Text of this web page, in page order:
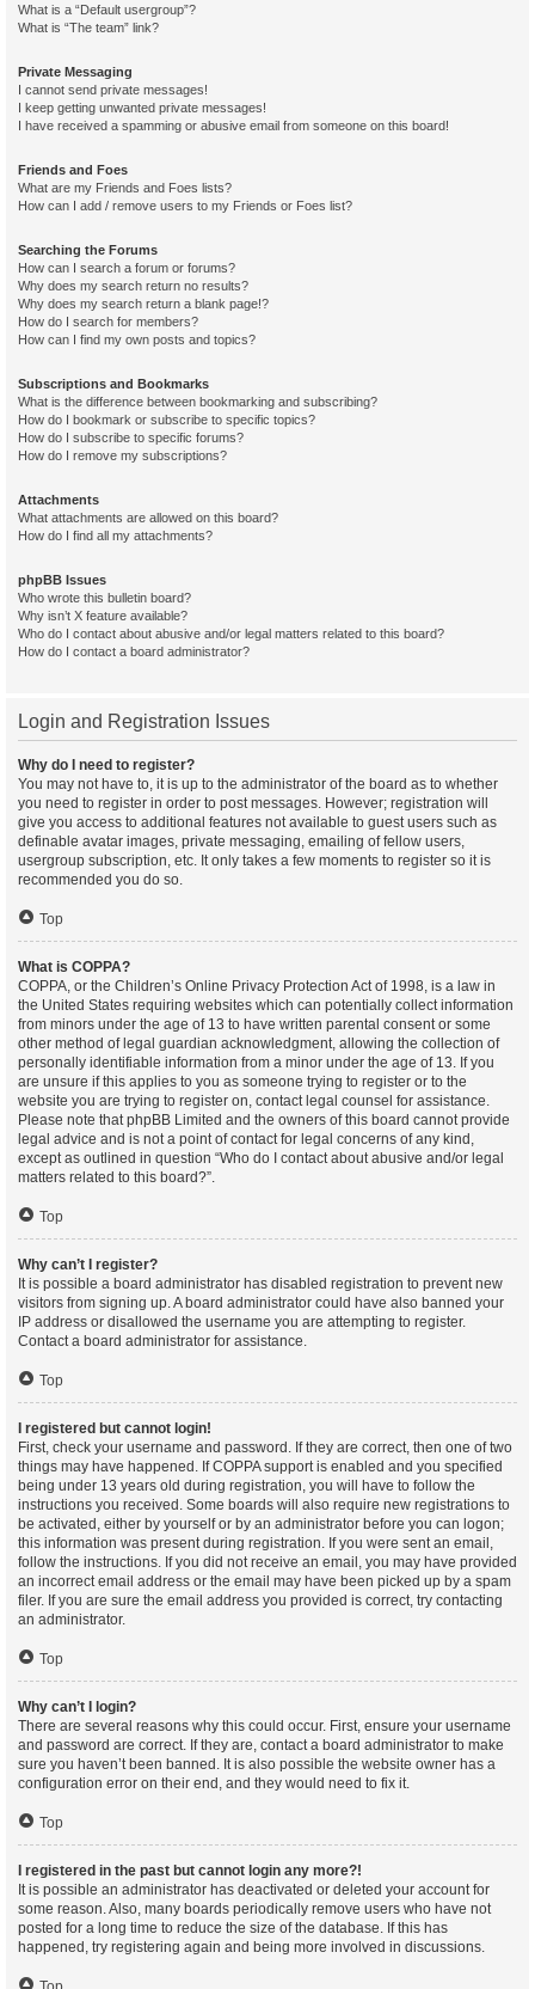
What is a “Default usergroup”?
What is “The team” link?
Private Messaging
I cannot send private messages!
I keep getting unwanted private messages!
I have received a spamming or abusive email from someone on this board!
Friends and Foes
What are my Friends and Foes lists?
How can I add / remove users to my Friends or Foes list?
Searching the Forums
How can I search a forum or forums?
Why does my search return no results?
Why does my search return a blank page!?
How do I search for members?
How can I find my own posts and topics?
Subscriptions and Bookmarks
What is the difference between bookmarking and subscribing?
How do I bookmark or subscribe to specific topics?
How do I subscribe to specific forums?
How do I remove my subscriptions?
Attachments
What attachments are allowed on this board?
How do I find all my attachments?
phpBB Issues
Who wrote this bulletin board?
Why isn’t X feature available?
Who do I contact about abusive and/or legal matters related to this board?
How do I contact a board administrator?
Login and Registration Issues
Why do I need to register?
You may not have to, it is up to the administrator of the board as to whether
you need to register in order to post messages. However; registration will
give you access to additional features not available to guest users such as
definable avatar images, private messaging, emailing of fellow users,
usergroup subscription, etc. It only takes a few moments to register so it is
recommended you do so.
Top
What is COPPA?
COPPA, or the Children’s Online Privacy Protection Act of 1998, is a law in
the United States requiring websites which can potentially collect information
from minors under the age of 13 to have written parental consent or some
other method of legal guardian acknowledgment, allowing the collection of
personally identifiable information from a minor under the age of 13. If you
are unsure if this applies to you as someone trying to register or to the
website you are trying to register on, contact legal counsel for assistance.
Please note that phpBB Limited and the owners of this board cannot provide
legal advice and is not a point of contact for legal concerns of any kind,
except as outlined in question “Who do I contact about abusive and/or legal
matters related to this board?”.
Top
Why can’t I register?
It is possible a board administrator has disabled registration to prevent new
visitors from signing up. A board administrator could have also banned your
IP address or disallowed the username you are attempting to register.
Contact a board administrator for assistance.
Top
I registered but cannot login!
First, check your username and password. If they are correct, then one of two
things may have happened. If COPPA support is enabled and you specified
being under 13 years old during registration, you will have to follow the
instructions you received. Some boards will also require new registrations to
be activated, either by yourself or by an administrator before you can logon;
this information was present during registration. If you were sent an email,
follow the instructions. If you did not receive an email, you may have provided
an incorrect email address or the email may have been picked up by a spam
filer. If you are sure the email address you provided is correct, try contacting
an administrator.
Top
Why can’t I login?
There are several reasons why this could occur. First, ensure your username
and password are correct. If they are, contact a board administrator to make
sure you haven’t been banned. It is also possible the website owner has a
configuration error on their end, and they would need to fix it.
Top
I registered in the past but cannot login any more?!
It is possible an administrator has deactivated or deleted your account for
some reason. Also, many boards periodically remove users who have not
posted for a long time to reduce the size of the database. If this has
happened, try registering again and being more involved in discussions.